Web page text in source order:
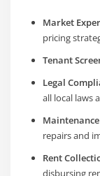
Market
pricing
Tenant
Legal
all local laws
repairs and
Rent
disbursing